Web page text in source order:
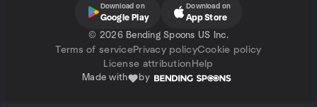
Download on
Google Play
Download on
App Store
© 2026 Bending Spoons US Inc.
Terms of servicePrivacy policyCookie policy
License attribution Help
Made with by